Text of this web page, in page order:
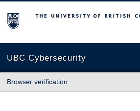
The University of British Columbia
UBC Cybersecurity
Browser verification